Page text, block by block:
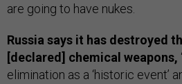
are going to have nukes.
Russia says it has destroyed
[declared] chemical weapons,
elimination as a ‘historic event’